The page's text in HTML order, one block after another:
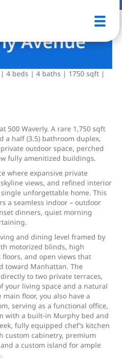
Avenue
4 beds | 4 baths | 1750 sqft |
500 Waverly. A rare 1,750 sqft
a half (3.5) bathroom duplex,
outdoor space, perched
fully amenitized buildings.
where expansive private
views, and refined interior
unforgettable home. This
a seamless indoor – outdoor
dinners, quiet morning
and dining level framed by
motorized blinds, high
and open views that
toward Manhattan. The
to two private terraces,
your living space and a natural
floor, you also have a
serving as a functional office,
with a built-in Murphy bed and
fully equipped chef’s kitchen
custom cabinetry, premium
a custom island for ample